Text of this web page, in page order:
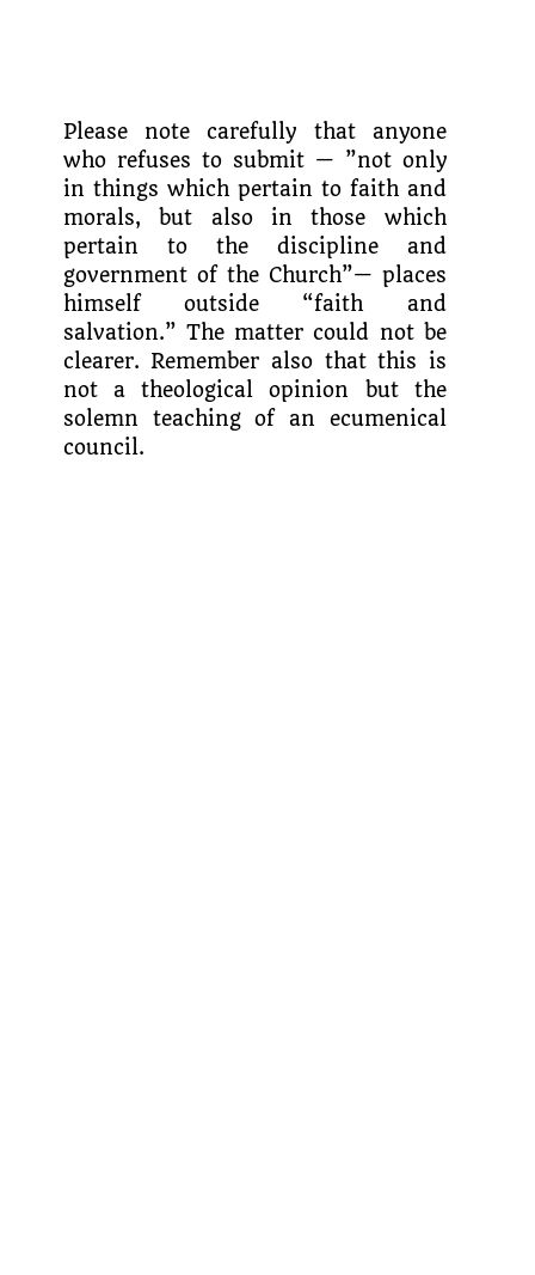
Please note carefully that anyone
who refuses to submit — ”not only
in things which pertain to faith and
morals, but also in those which
pertain to the discipline and
government of the Church”— places
himself outside “faith and
salvation.” The matter could not be
clearer. Remember also that this is
not a theological opinion but the
solemn teaching of an ecumenical
council.